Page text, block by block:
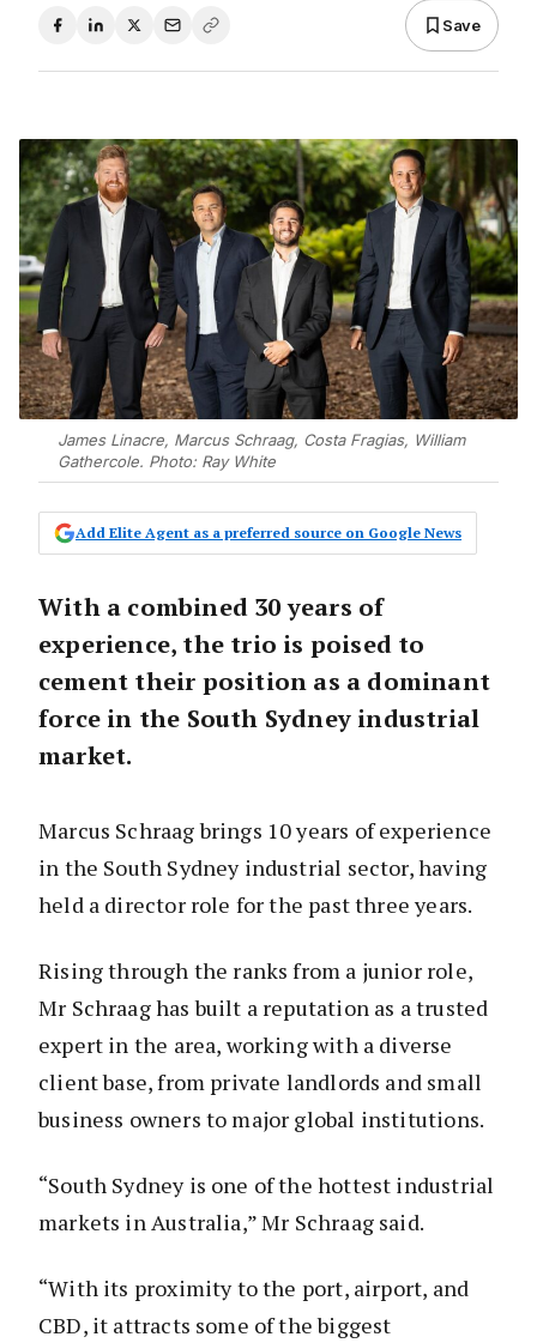
Save
James Linacre, Marcus Schraag, Costa Fragias, William
Gathercole. Photo: Ray White
Add Elite Agent as a preferred source on Google News
With a combined 30 years of
experience, the trio is poised to
cement their position as a dominant
force in the South Sydney industrial
market.
Marcus Schraag brings 10 years of experience
in the South Sydney industrial sector, having
held a director role for the past three years.
Rising through the ranks from a junior role,
Mr Schraag has built a reputation as a trusted
expert in the area, working with a diverse
client base, from private landlords and small
business owners to major global institutions.
“South Sydney is one of the hottest industrial
markets in Australia,” Mr Schraag said.
“With its proximity to the port, airport, and
CBD, it attracts some of the biggest